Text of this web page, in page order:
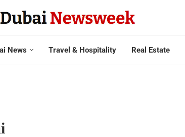
News Travel & Hospitality Real Estate